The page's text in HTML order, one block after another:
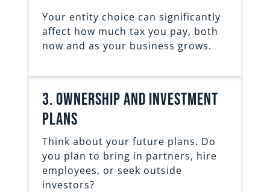
Your entity choice can significantly
affect how much tax you pay, both
now and as your business grows.
3. ownership and investment
plans
Think about your future plans. Do
you plan to bring in partners, hire
employees, or seek outside
investors?